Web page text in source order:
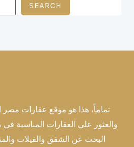
SEARCH
تماماً، هذا هو موقع عقارات
والعثور على العقارات المناسبة
البحث عن الشقق والفيلات